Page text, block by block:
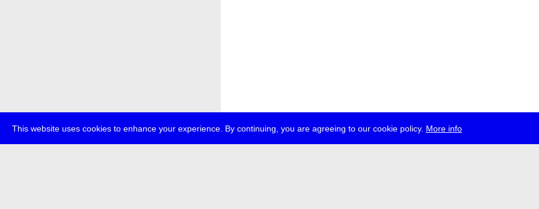
This website uses cookies to enhance your experience. By continuing, you are agreeing to our cookie policy. More info